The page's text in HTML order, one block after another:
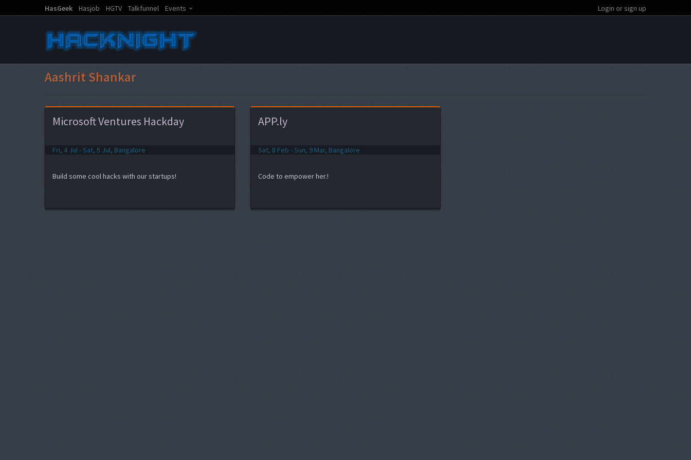
HasGeek Hasjob HGTV Talkfunnel Events Login or sign up
Aashrit Shankar
Microsoft Ventures Hackday
Fri, 4 Jul - Sat, 5 Jul, Bangalore
Build some cool hacks with our startups!
APP.ly
Sat, 8 Feb - Sun, 9 Mar, Bangalore
Code to empower her.!